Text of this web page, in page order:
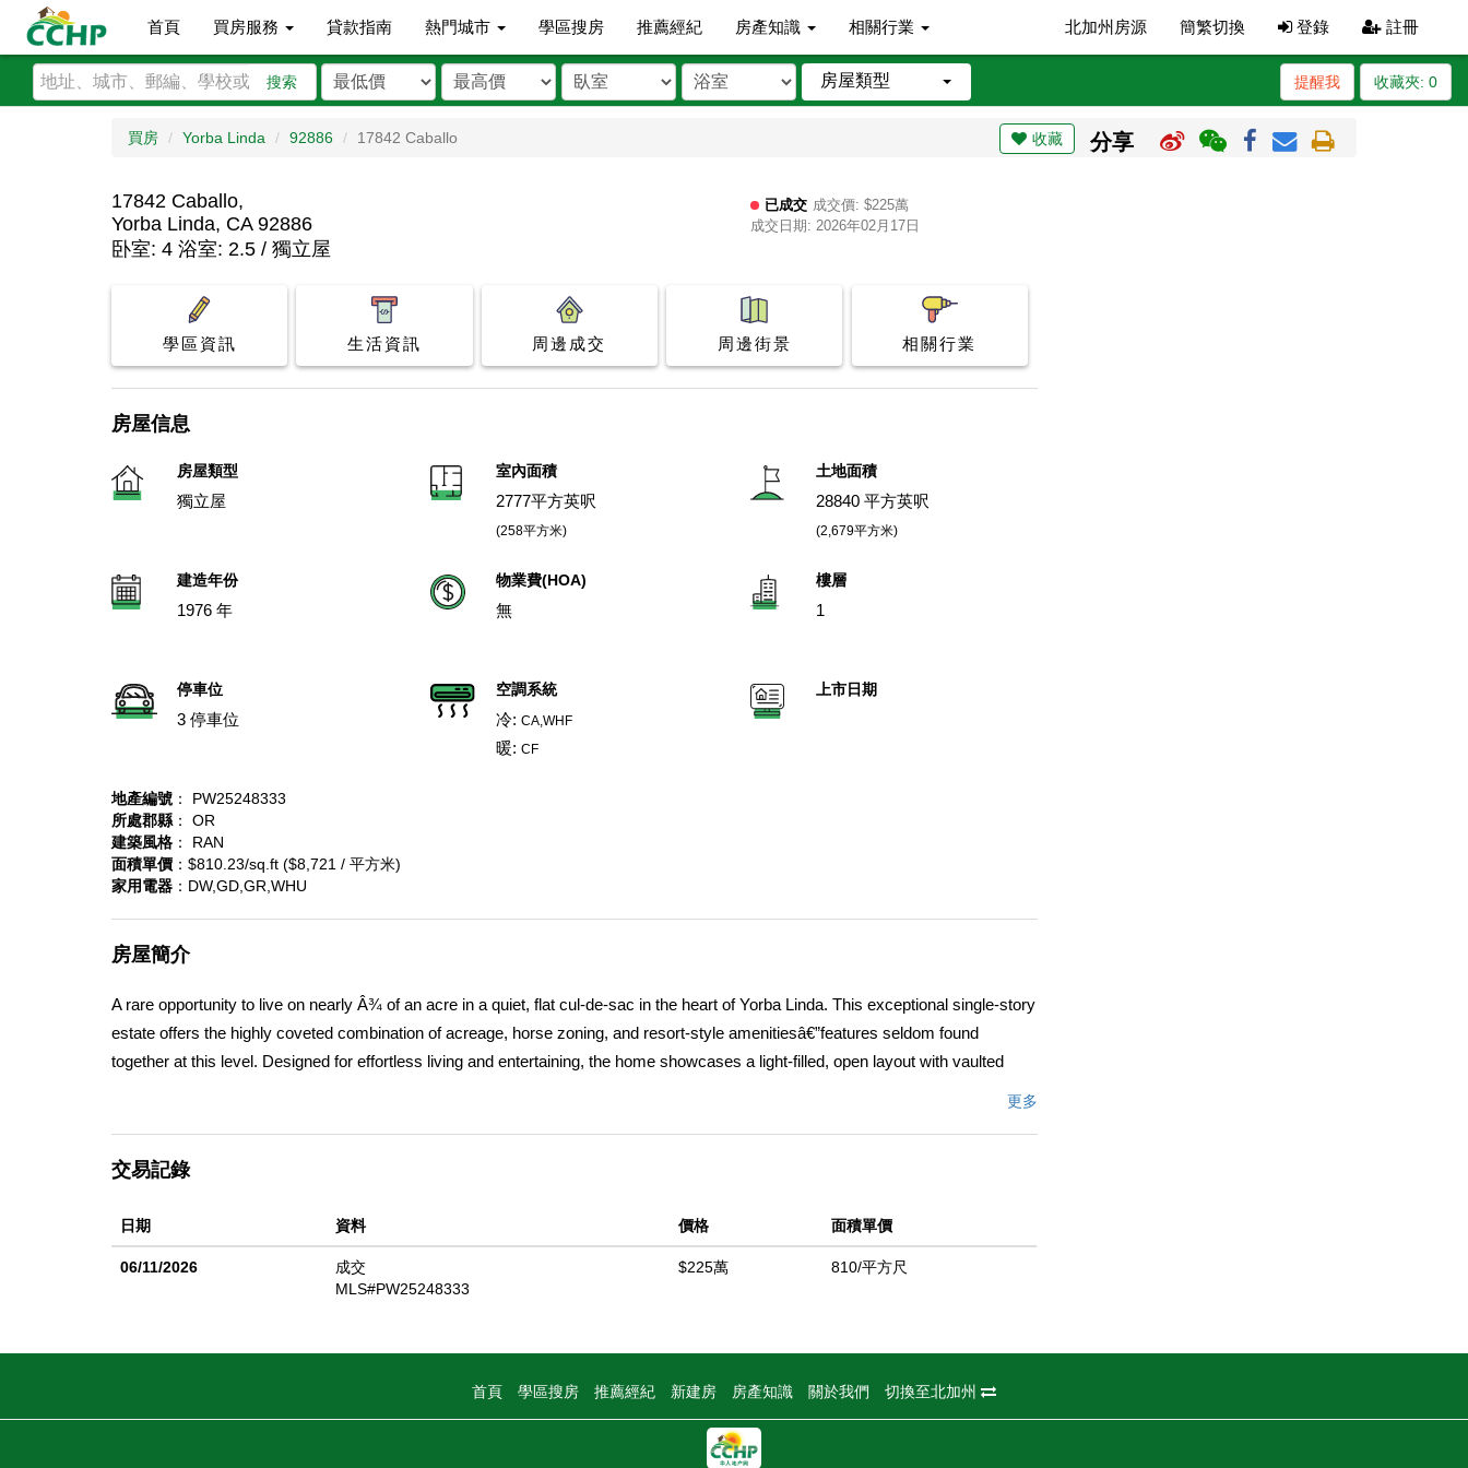
首頁 買房服務 貸款指南 熱門城市 學區搜房 推薦經紀 房產知識 相關行業 北加州房源 簡繁切換 登錄 註冊
搜索 房屋類型 收藏夾: 0
提醒我
買房 Yorba Linda 92886 17842 Caballo 收藏 分享
17842 Caballo,
Yorba Linda, CA 92886
已成交 成交價: $225萬
成交日期: 2026年02月17日
卧室: 4 浴室: 2.5 / 獨立屋
學區資訊 生活資訊 周邊成交 周邊街景 相關行業
房屋信息
房屋類型
獨立屋
室內面積
2777平方英呎
(258平方米)
土地面積
28840 平方英呎
(2,679平方米)
建造年份
1976 年
物業費(HOA)
無
樓層
1
停車位
3 停車位
空調系統
冷:CA,WHF
暖:CF
上市日期
地產編號 ： PW25248333
所處郡縣 ： OR
建築風格 ： RAN
面積單價 ：$810.23/sq.ft ($8,721 / 平方米)
家用電器 ：DW,GD,GR,WHU
房屋簡介
A rare opportunity to live on nearly Â¾ of an acre in a quiet, flat cul-de-sac in the heart of Yorba Linda. This exceptional single-story
estate offers the highly coveted combination of acreage, horse zoning, and resort-style amenitiesâ€”features seldom found
together at this level. Designed for effortless living and entertaining, the home showcases a light-filled, open layout with vaulted
private retreat with soaring ceilings, direct access to the tranquil rear yard, a walk-in closet, and an updated bath featuring dual
offers dual-sink convenience. Step outside to a truly resort-style setting rarely available in this price range. The expansive .66-acre
lot includes RV access, a sparkling pool, an operational batting cage, and a full-size tennis court easily convertible for pickleball or
other multi-sport use. A built-in BBQ and mature fruit treesâ€”lemon, lime, grapefruit, and orangeâ€”create an ideal backdrop for
flat acreage, and horse zoning in Yorba Linda. Properties like this seldom come to marketâ€”this is a lifestyle opportunity not to be
更多
交易記錄
日期 資料 價格 面積單價
06/11/2026
成交
MLS#PW25248333
$225萬 810/平方尺
首頁 學區搜房 推薦經紀 新建房 房產知識 關於我們 切換至北加州